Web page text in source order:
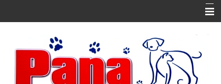
About Us
Contact Us